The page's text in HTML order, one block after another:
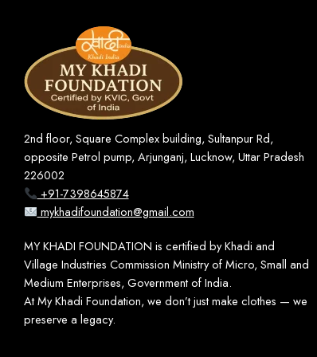
2nd floor, Square Complex building, Sultanpur Rd,
opposite Petrol pump, Arjunganj, Lucknow, Uttar Pradesh
226002
+91-7398645874
mykhadifoundation@gmail.com
MY KHADI FOUNDATION is certified by Khadi and
Village Industries Commission Ministry of Micro, Small and
Medium Enterprises, Government of India.
At My Khadi Foundation, we don’t just make clothes — we
preserve a legacy.